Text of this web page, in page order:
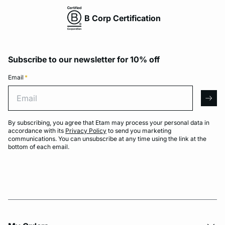
B Corp Certification
Subscribe to our newsletter for 10% off
Email *
By subscribing, you agree that Etam may process your personal data in
accordance with its Privacy Policy to send you marketing
communications. You can unsubscribe at any time using the link at the
bottom of each email.